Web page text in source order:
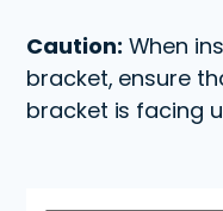
Caution: When
bracket, ensure
bracket is facing